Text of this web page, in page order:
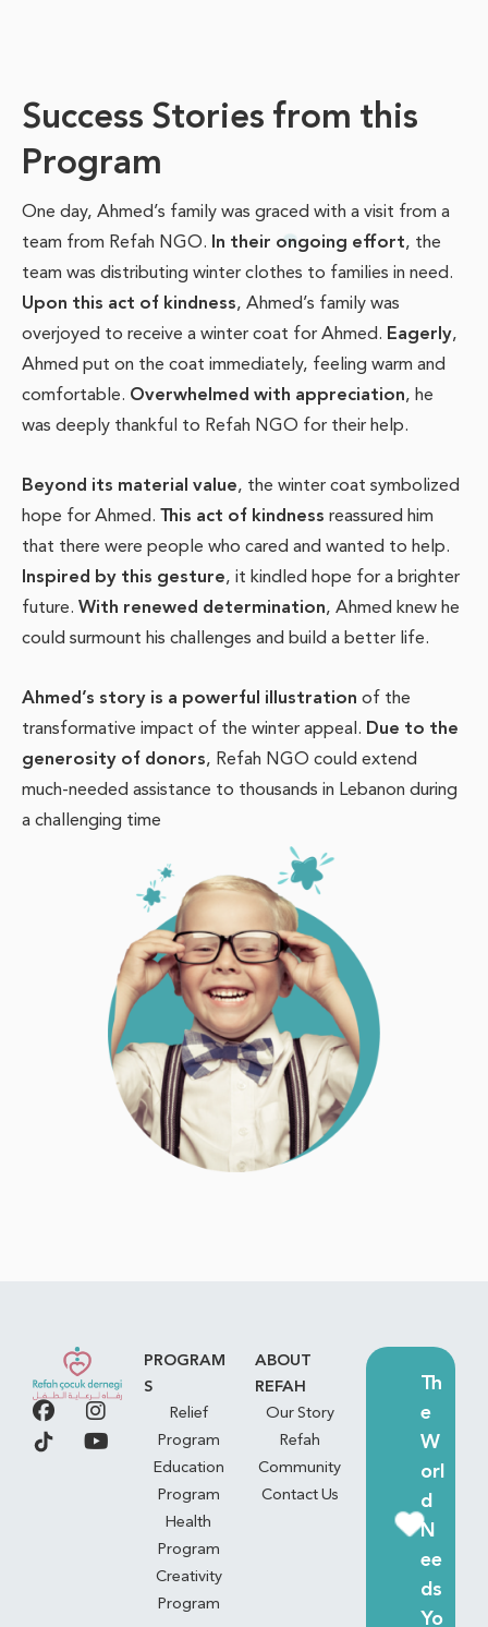
Success Stories from this
Program
One day, Ahmed’s family was graced with a visit from a
team from Refah NGO. In their ongoing effort, the
team was distributing winter clothes to families in need.
Upon this act of kindness, Ahmed’s family was
overjoyed to receive a winter coat for Ahmed. Eagerly,
Ahmed put on the coat immediately, feeling warm and
comfortable. Overwhelmed with appreciation, he
was deeply thankful to Refah NGO for their help.
Beyond its material value, the winter coat symbolized
hope for Ahmed.This act of kindnessreassured him
that there were people who cared and wanted to help.
Inspired by this gesture, it kindled hope for a brighter
future.With renewed determination, Ahmed knew he
could surmount his challenges and build a better life.
Ahmed’s story is a powerful illustrationof the
transformative impact of the winter appeal. Due to the
generosity of donors, Refah NGO could extend
much-needed assistance to thousands in Lebanon during
a challenging time
PROGRAM
S
Relief
Program
Education
Program
Health
Program
Creativity
Program
ABOUT
REFAH
Our Story
Refah
Community
Contact Us
Th
e
W
orl
d
N
ee
ds
Yo